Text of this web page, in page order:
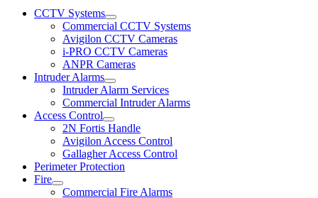
CCTV Systems
Commercial CCTV Systems
Avigilon CCTV Cameras
i-PRO CCTV Cameras
ANPR Cameras
Intruder Alarms
Intruder Alarm Services
Commercial Intruder Alarms
Access Control
2N Fortis Handle
Avigilon Access Control
Gallagher Access Control
Perimeter Protection
Fire
Commercial Fire Alarms